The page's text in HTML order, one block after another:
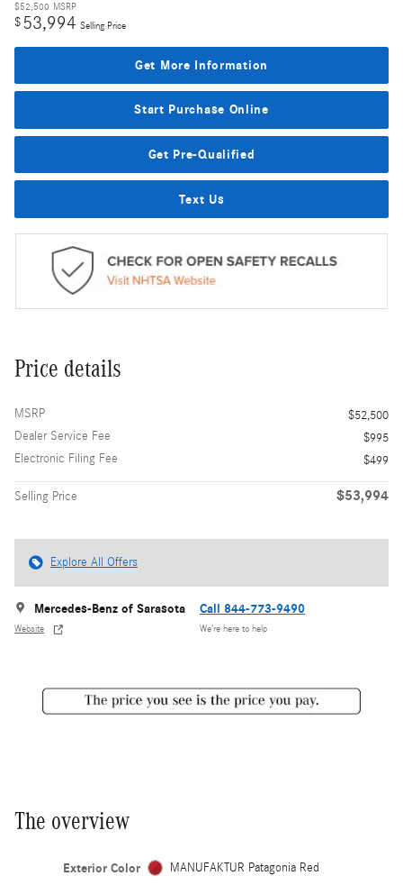
$52,500 MSRP
$53,994 Selling Price
Get More Information
Start Purchase Online
Get Pre-Qualified
Text Us
Price details
MSRP
$52,500
Dealer Service Fee
$995
Electronic Filing Fee
$499
Selling Price $53,994
Explore All Offers
Mercedes-Benz of Sarasota
Website
Call 844-773-9490
We’re here to help
The overview
Exterior Color MANUFAKTUR Patagonia Red